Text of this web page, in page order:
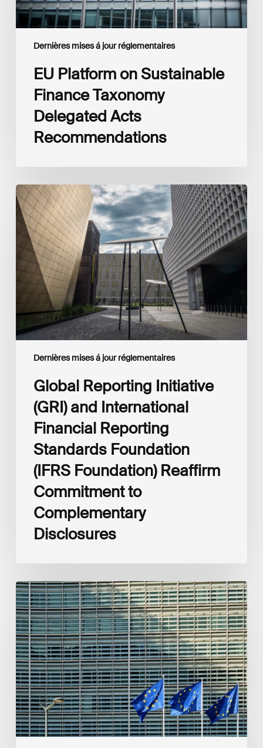
Dernières mises á jour réglementaires
EU Platform on Sustainable
Finance Taxonomy
Delegated Acts
Recommendations
Dernières mises á jour réglementaires
Global
Reporting
Initiative
(GRI)
and
International
Financial
Reporting
Standards
Foundation
(IFRS
Foundation)
Reaffirm
Disclosures
Global Reporting Initiative
(GRI) and International
Financial Reporting
Standards Foundation
(IFRS Foundation) Reaffirm
Commitment to
Complementary
Disclosures
European
Commission
(EC)
Revised
European
Sustainability
Reporting
Standards
(ESRS)
Consultation